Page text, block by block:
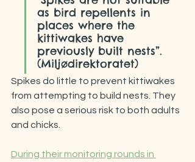
as bird repellents in
places where the
kittiwakes have
previously built nests”.
(Miljødirektoratet)
Spikes do little to prevent kittiwakes
from attempting to build nests. They
also pose a serious risk to both adults
and chicks.
During their monitoring rounds in